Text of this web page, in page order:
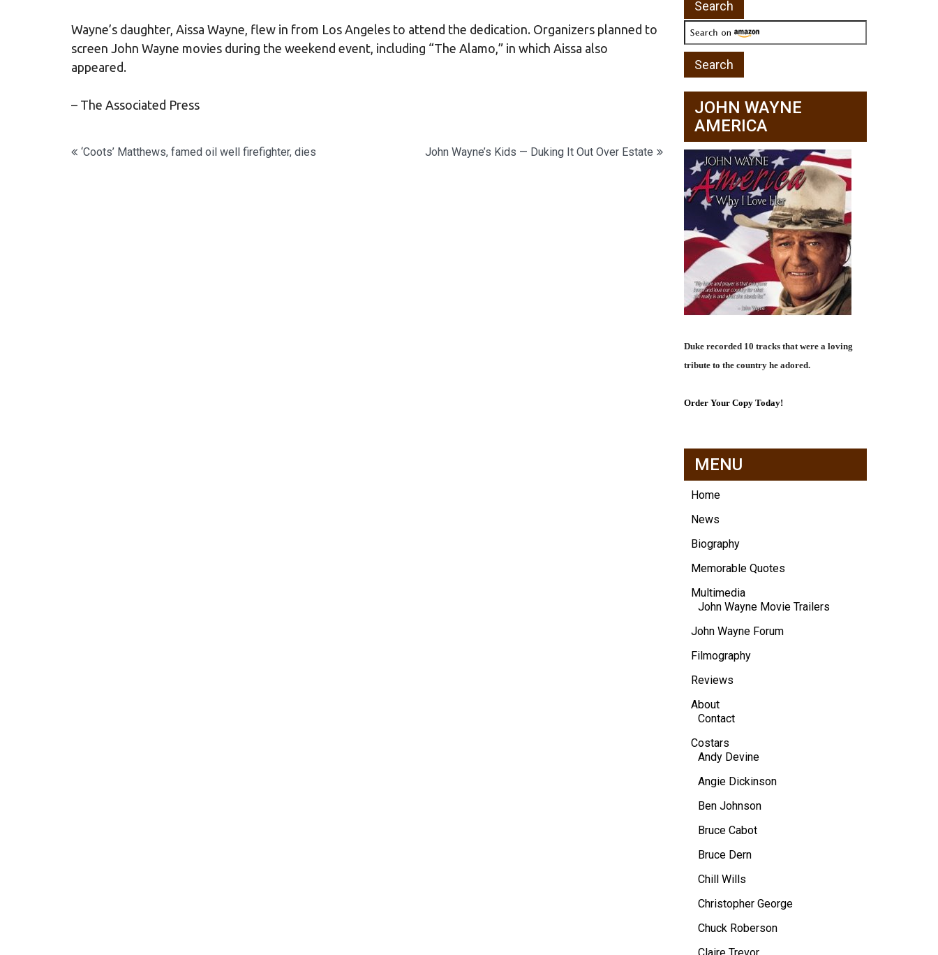
Wayne’s daughter, Aissa Wayne, flew in from Los Angeles to attend the dedication. Organizers planned to
screen John Wayne movies during the weekend event, including “The Alamo,” in which Aissa also
appeared.
– The Associated Press
Post
‘Coots’ Matthews, famed oil well firefighter, dies John Wayne’s Kids — Duking It Out Over Estate
JOHN WAYNE
AMERICA
Duke recorded 10 tracks that were a loving
tribute to the country he adored.
Order Your Copy Today!
MENU
Home
News
Biography
Memorable Quotes
Multimedia
John Wayne Movie Trailers
John Wayne Forum
Filmography
Reviews
About
Contact
Costars
Andy Devine
Angie Dickinson
Ben Johnson
Bruce Cabot
Bruce Dern
Chill Wills
Christopher George
Chuck Roberson